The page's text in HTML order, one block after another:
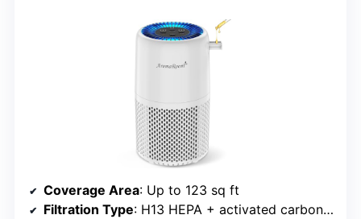
Coverage Area: Up to 123 sq ft
Filtration Type: H13 HEPA + activated carbon + aroma pad